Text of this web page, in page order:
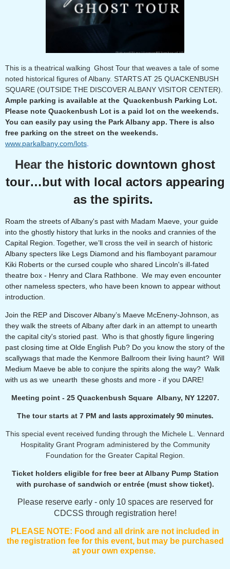
This is a theatrical walking Ghost Tour that weaves a tale of some
noted historical figures of Albany. STARTS AT 25 QUACKENBUSH
SQUARE (OUTSIDE THE DISCOVER ALBANY VISITOR CENTER).
Ample parking is available at the Quackenbush Parking Lot.
Please note Quackenbush Lot is a paid lot on the weekends.
You can easily pay using the Park Albany app. There is also
free parking on the street on the weekends.
www.parkalbany.com/lots
Hear the historic downtown ghost
tour…but with local actors appearing
as the spirits.
Roam the streets of Albany's past with Madam Maeve, your guide
into the ghostly history that lurks in the nooks and crannies of the
Capital Region. Together, we’ll cross the veil in search of historic
Albany specters like Legs Diamond and his flamboyant paramour
Kiki Roberts or the cursed couple who shared Lincoln's ill-fated
theatre box - Henry and Clara Rathbone. We may even encounter
other nameless specters, who have been known to appear without
introduction.
Join the REP and Discover Albany’s Maeve McEneny-Johnson, as
they walk the streets of Albany after dark in an attempt to unearth
the capital city's storied past. Who is that ghostly figure lingering
past closing time at Olde English Pub? Do you know the story of the
scallywags that made the Kenmore Ballroom their living haunt? Will
Medium Maeve be able to conjure the spirits along the way? Walk
with us as we unearth these ghosts and more - if you DARE!
Meeting point - 25 Quackenbush Square Albany, NY 12207.
The tour starts at 7 PM and lasts approximately 90 minutes.
This special event received funding through the Michele L. Vennard
Hospitality Grant Program administered by the Community
Foundation for the Greater Capital Region.
Ticket holders eligible for free beer at Albany Pump Station
with purchase of sandwich or entrée (must show ticket).
Please reserve early - only 10 spaces are reserved for
CDCSS through registration here!
PLEASE NOTE: Food and all drink are not included in
the registration fee for this event, but may be purchased
at your own expense.